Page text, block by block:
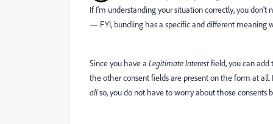
If I'm understanding your situation correctly, you
— FYI, bundling has a specific and different meaning
Since you have a Legitimate Interestfield, you can
the other consent fields are present on the form at
allso, you do not have to worry about those consents